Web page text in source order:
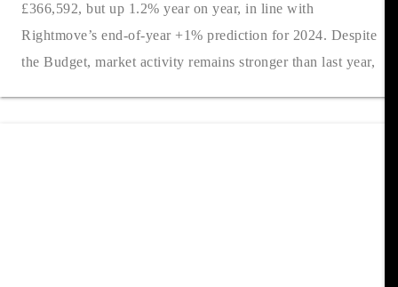
£366,592, but up 1.2% year on year, in line with
Rightmove’s end-of-year +1% prediction for 2024. Despite
the Budget, market activity remains stronger than last year,